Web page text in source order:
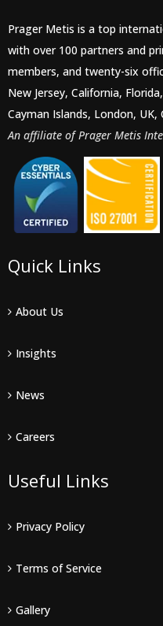
Prager Metis is a top
with over 100 partners and
members, and twenty-six
New Jersey, California,
Cayman Islands, London,
An affiliate of Prager Metis
Quick Links
About Us
Insights
News
Careers
Useful Links
Privacy Policy
Terms of Service
Gallery